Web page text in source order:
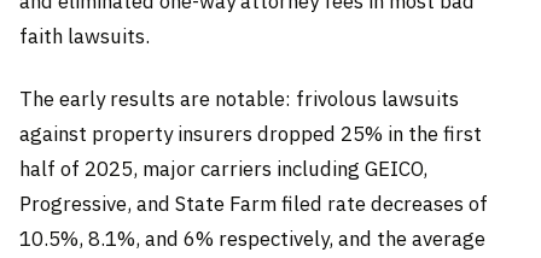
faith lawsuits.
The early results are notable: frivolous lawsuits
against property insurers dropped 25% in the first
half of 2025, major carriers including GEICO,
Progressive, and State Farm filed rate decreases of
10.5%, 8.1%, and 6% respectively, and the average